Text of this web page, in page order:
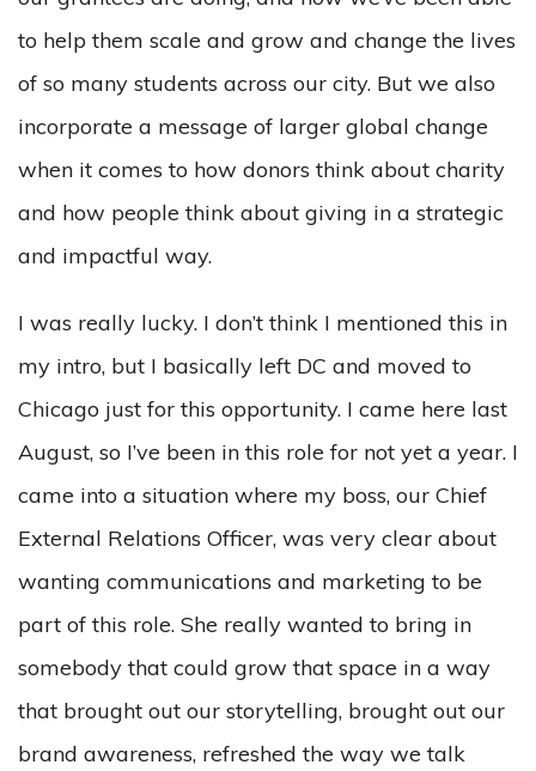
to help them scale and grow and change the lives
of so many students across our city. But we also
incorporate a message of larger global change
when it comes to how donors think about charity
and how people think about giving in a strategic
and impactful way.
I was really lucky. I don’t think I mentioned this in
my intro, but I basically left DC and moved to
Chicago just for this opportunity. I came here last
August, so I’ve been in this role for not yet a year. I
came into a situation where my boss, our Chief
External Relations Officer, was very clear about
wanting communications and marketing to be
part of this role. She really wanted to bring in
somebody that could grow that space in a way
that brought out our storytelling, brought out our
brand awareness, refreshed the way we talk